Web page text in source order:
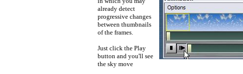
already detect
progressive changes
between thumbnails
of the frames.
Just click the Play
button and you'll see
the sky move